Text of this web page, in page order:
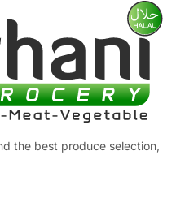
the best produce selection,